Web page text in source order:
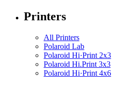
Printers
All Printers
Polaroid Lab
Polaroid Hi·Print 2x3
Polaroid Hi.Print 3x3
Polaroid Hi·Print 4x6